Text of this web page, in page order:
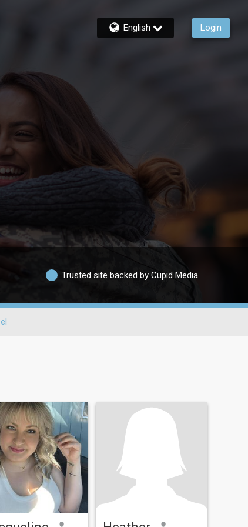
English Login
Trusted site backed by Cupid Media